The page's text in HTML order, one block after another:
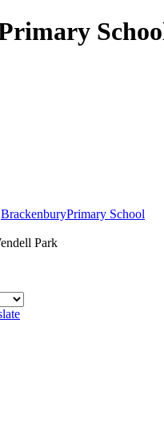
BrackenburyPrimary School
Park